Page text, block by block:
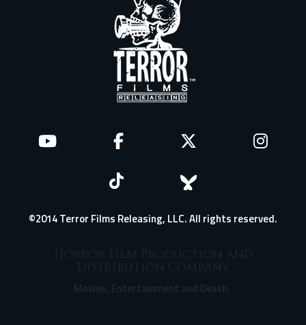
©2014 Terror Films Releasing, LLC. All rights reserved.
Horror Film Production and
Distribution Company
Movies, Entertainment and Death.